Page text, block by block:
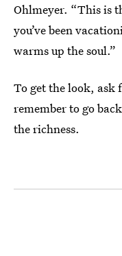
Ohlmeyer. “This is
you’ve been
warms up the soul.”
To get the look,
remember to go
the richness.